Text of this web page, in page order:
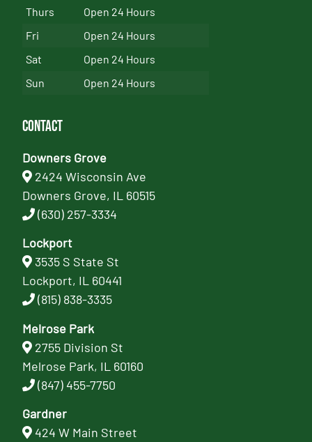
Thurs
Open 24 Hours
Fri
Open 24 Hours
Sat
Open 24 Hours
Sun
Open 24 Hours
Contact
Downers Grove
2424 Wisconsin Ave
Downers Grove, IL 60515
(630) 257-3334
Lockport
3535 S State St
Lockport, IL 60441
(815) 838-3335
Melrose Park
2755 Division St
Melrose Park, IL 60160
(847) 455-7750
Gardner
424 W Main Street